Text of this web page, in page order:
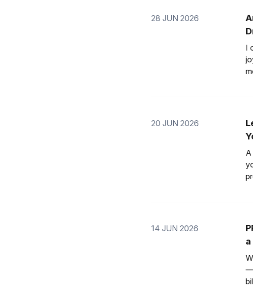
28 JUN 2026
I
20 JUN 2026
14 JUN 2026
—